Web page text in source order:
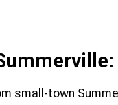
small-town